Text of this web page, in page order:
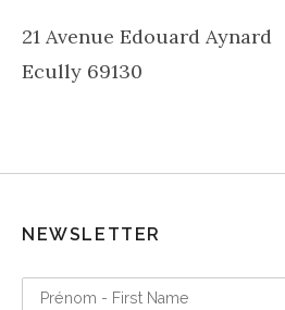
21 Avenue Edouard Aynard
Ecully 69130
NEWSLETTER